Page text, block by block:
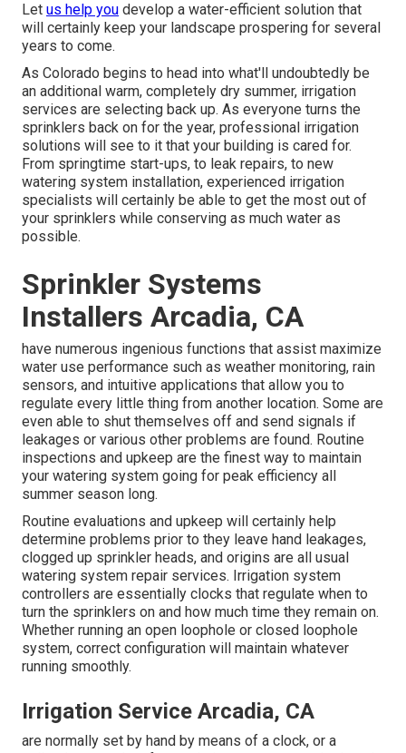
Let us help you develop a water-efficient solution that
will certainly keep your landscape prospering for several
years to come.
As Colorado begins to head into what'll undoubtedly be
an additional warm, completely dry summer, irrigation
services are selecting back up. As everyone turns the
sprinklers back on for the year, professional irrigation
solutions will see to it that your building is cared for.
From springtime start-ups, to leak repairs, to new
watering system installation, experienced irrigation
specialists will certainly be able to get the most out of
your sprinklers while conserving as much water as
possible.
Sprinkler Systems
Installers Arcadia, CA
have numerous ingenious functions that assist maximize
water use performance such as weather monitoring, rain
sensors, and intuitive applications that allow you to
regulate every little thing from another location. Some are
even able to shut themselves off and send signals if
leakages or various other problems are found. Routine
inspections and upkeep are the finest way to maintain
your watering system going for peak efficiency all
summer season long.
Routine evaluations and upkeep will certainly help
determine problems prior to they leave hand leakages,
clogged up sprinkler heads, and origins are all usual
watering system repair services. Irrigation system
controllers are essentially clocks that regulate when to
turn the sprinklers on and how much time they remain on.
Whether running an open loophole or closed loophole
system, correct configuration will maintain whatever
running smoothly.
Irrigation Service Arcadia, CA
are normally set by hand by means of a clock, or a